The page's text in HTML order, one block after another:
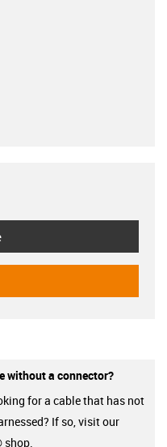
without a connector?
for a cable that has not
If so, visit our